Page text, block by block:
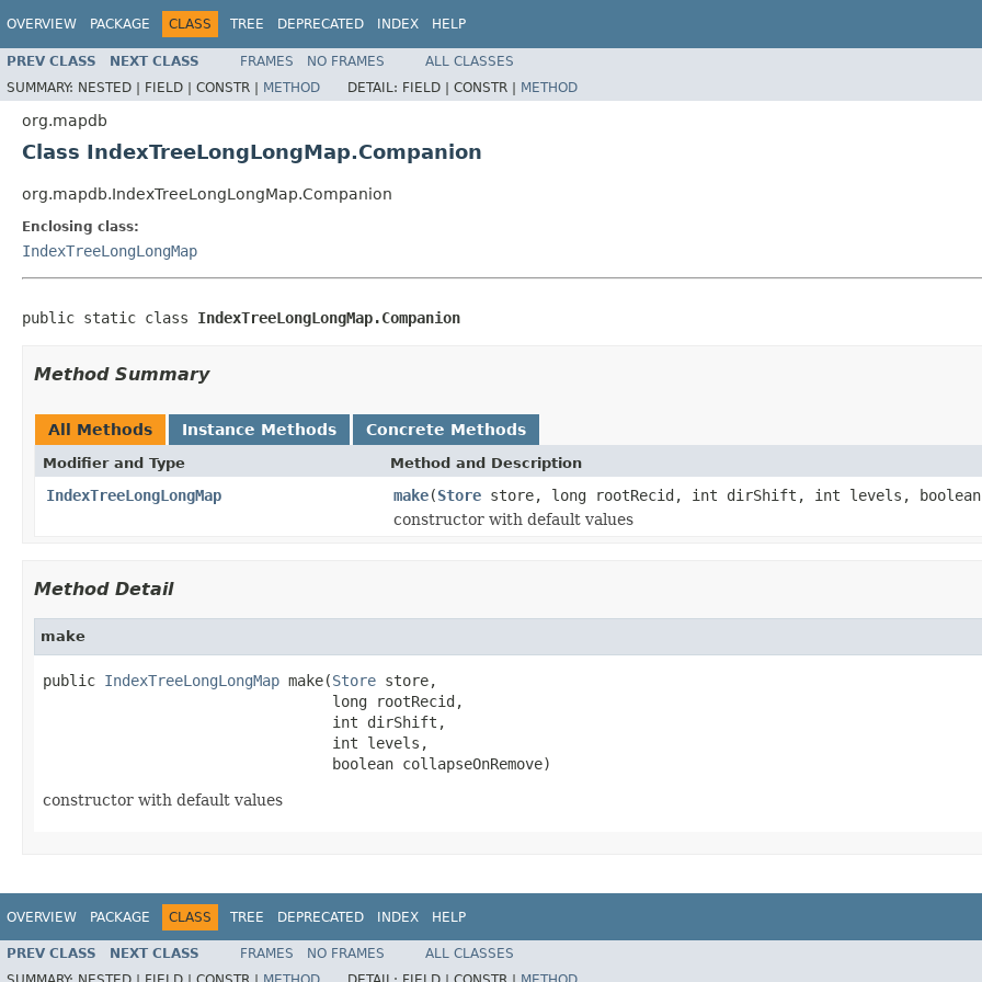
OVERVIEW PACKAGE CLASS TREE DEPRECATED INDEX HELP
PREV CLASS NEXT CLASS FRAMES NO FRAMES
ALL CLASSES
SUMMARY: NESTED | FIELD | CONSTR | METHOD DETAIL: FIELD | CONSTR | METHOD
org.mapdb
Class IndexTreeLongLongMap.Companion
org.mapdb.IndexTreeLongLongMap.Companion
Enclosing class:
IndexTreeLongLongMap
public static class IndexTreeLongLongMap.Companion
Method Summary
All Methods Instance Methods Concrete Methods
Modifier and Type Method and Description
IndexTreeLongLongMap make(Store store, long rootRecid, int dirShift, int levels, boolean
constructor with default values
Method Detail
make
public IndexTreeLongLongMap make(Store store,
                                 long rootRecid,
                                 int dirShift,
                                 int levels,
                                 boolean collapseOnRemove)
constructor with default values
OVERVIEW PACKAGE CLASS TREE DEPRECATED INDEX HELP
PREV CLASS NEXT CLASS FRAMES NO FRAMES
ALL CLASSES